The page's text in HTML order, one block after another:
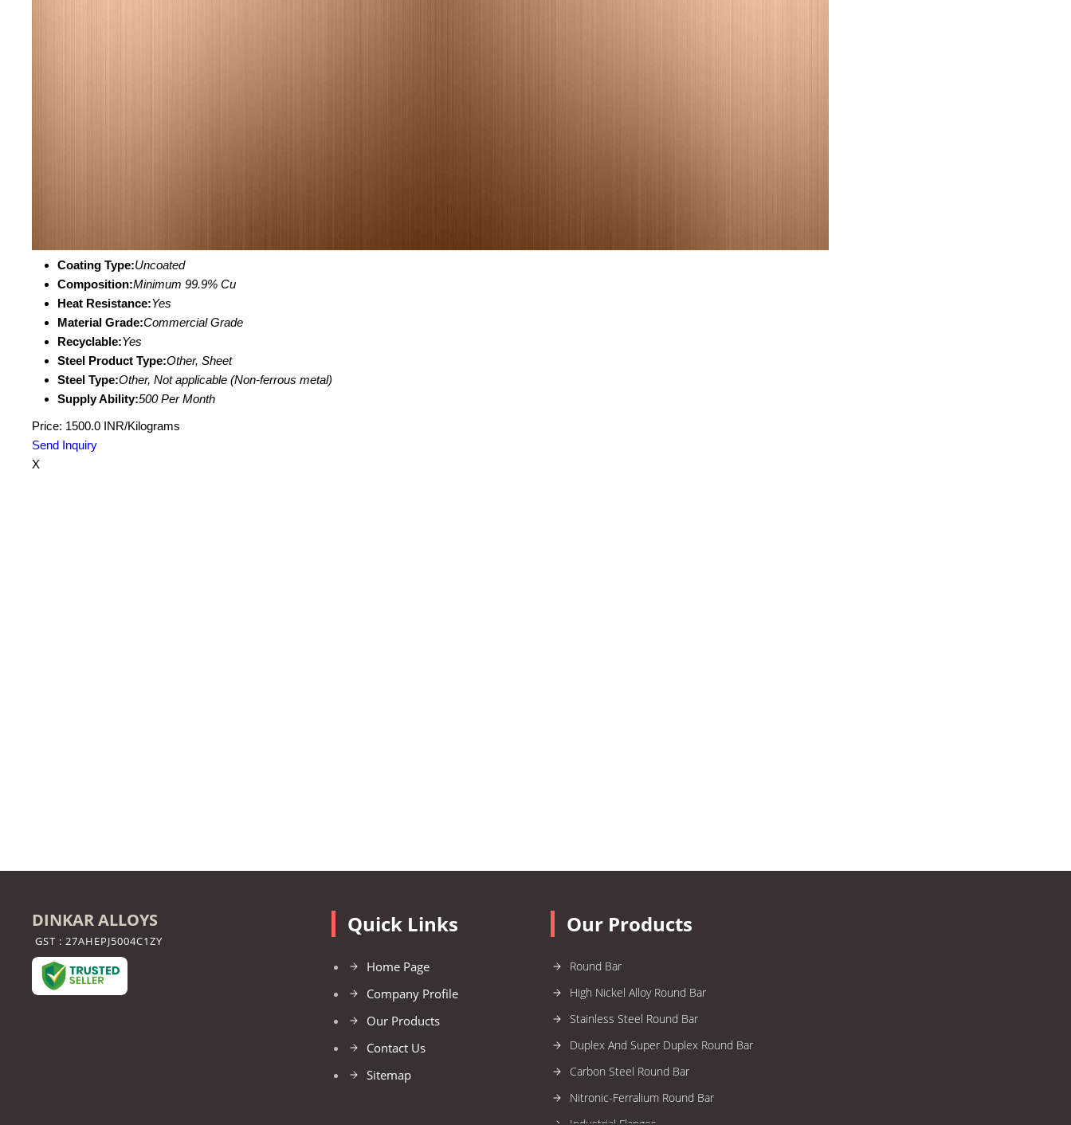
Coating Type:Uncoated
Composition:Minimum 99.9% Cu
Heat Resistance:Yes
Material Grade:Commercial Grade
Recyclable:Yes
Steel Product Type:Other, Sheet
Steel Type:Other, Not applicable (Non-ferrous metal)
Supply Ability:500 Per Month
Price: 1500.0 INR/Kilograms
Send Inquiry
X
DINKAR ALLOYS
GST : 27AHEPJ5004C1ZY
Quick Links
Home Page
Company Profile
Our Products
Contact Us
Sitemap
Our Products
Round Bar
High Nickel Alloy Round Bar
Stainless Steel Round Bar
Duplex And Super Duplex Round Bar
Carbon Steel Round Bar
Nitronic-Ferralium Round Bar